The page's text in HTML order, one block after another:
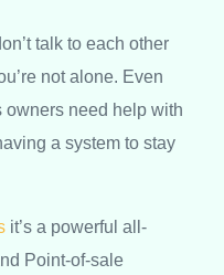
talk to each other
not alone. Even
owners need help with
a system to stay
it’s a powerful all-
Point-of-sale